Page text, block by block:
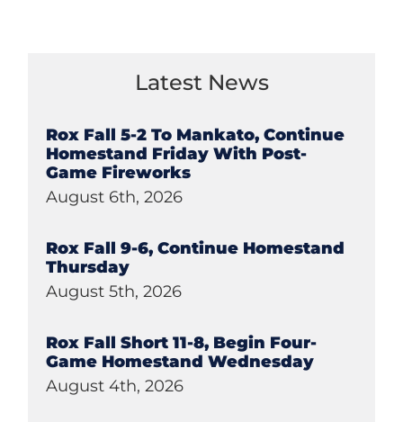
Latest News
Rox Fall 5-2 To Mankato, Continue
Homestand Friday With Post-
Game Fireworks
August 6th, 2026
Rox Fall 9-6, Continue Homestand
Thursday
August 5th, 2026
Rox Fall Short 11-8, Begin Four-
Game Homestand Wednesday
August 4th, 2026